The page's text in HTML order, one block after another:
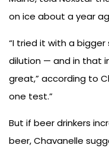
on ice about a year
“I tried it with a
dilution — and in that
great,” according to
one test.”
But if beer drinkers
beer, Chavanelle